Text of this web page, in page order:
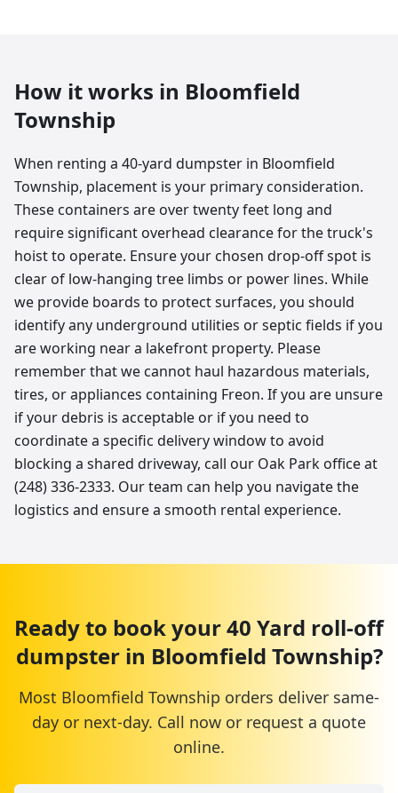
How it works in Bloomfield
Township
When renting a 40-yard dumpster in Bloomfield
Township, placement is your primary consideration.
These containers are over twenty feet long and
require significant overhead clearance for the truck's
hoist to operate. Ensure your chosen drop-off spot is
clear of low-hanging tree limbs or power lines. While
we provide boards to protect surfaces, you should
identify any underground utilities or septic fields if you
are working near a lakefront property. Please
remember that we cannot haul hazardous materials,
tires, or appliances containing Freon. If you are unsure
if your debris is acceptable or if you need to
coordinate a specific delivery window to avoid
blocking a shared driveway, call our Oak Park office at
(248) 336-2333. Our team can help you navigate the
logistics and ensure a smooth rental experience.
Ready to book your40 Yard roll-off
dumpsterin Bloomfield Township?
Most Bloomfield Township orders deliver same-
day or next-day. Call now or request a quote
online.